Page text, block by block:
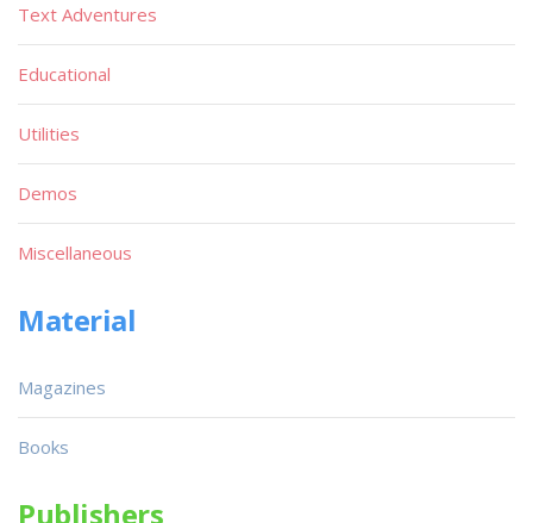
Text Adventures
Educational
Utilities
Demos
Miscellaneous
Material
Magazines
Books
Publishers